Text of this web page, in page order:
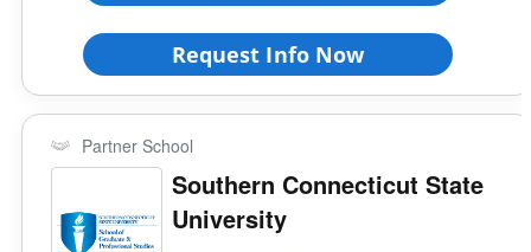
Request Info Now
Partner School
Southern Connecticut State
University